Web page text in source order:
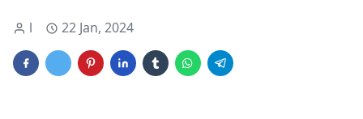
l 22 Jan, 2024